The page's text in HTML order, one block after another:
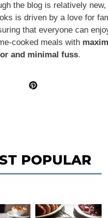
the blog is relatively new,
is driven by a love for
that everyone can
cooked meals with
and minimal fuss.
POPULAR